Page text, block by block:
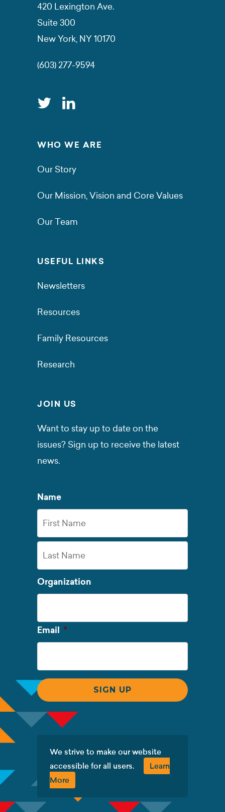
420 Lexington Ave.
Suite 300
New York, NY 10170
(603) 277-9594
WHO WE ARE
Our Story
Our Mission, Vision and Core Values
Our Team
USEFUL LINKS
Newsletters
Resources
Family Resources
Research
JOIN US
Want to stay up to date on the
issues? Sign up to receive the latest
news.
Name
First
Name
Last
Name
Organization
Email *Required
We strive to make our website
accessible for all users.
Learn
More